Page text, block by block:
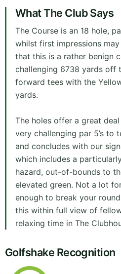
What The Club Says
The Course is an 18 hole,
whilst first impressions
that this is a rather benign
challenging 6738 yards off
forward tees with the
yards.
The holes offer a great
very challenging par 5’s to
and concludes with our
which includes a
hazard, out-of-bounds to
elevated green. Not a lot
enough to break your
this within full view of
relaxing time in The
Golfshake Recognition